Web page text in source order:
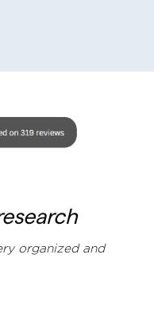
organized and